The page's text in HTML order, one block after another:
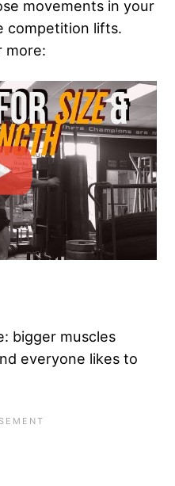
movements in your
competition lifts.
more:
bigger muscles
everyone likes to